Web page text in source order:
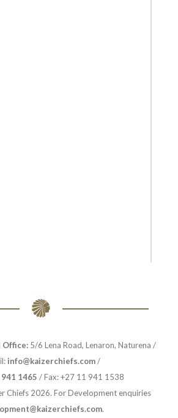
Office:5/6 Lena Road, Lenaron, Naturena /
info@kaizerchiefs.com/
1465 / Fax: +27 11 941 1538
Chiefs 2026. For Development enquiries
.